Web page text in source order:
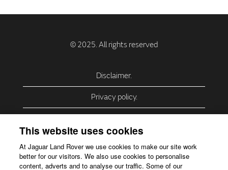
Disclaimer.
Privacy policy.
Accessibility.
This website uses cookies
At Jaguar Land Rover we use cookies to make our site work
better for our visitors. We also use cookies to personalise
content, adverts and to analyse our traffic. Some of our